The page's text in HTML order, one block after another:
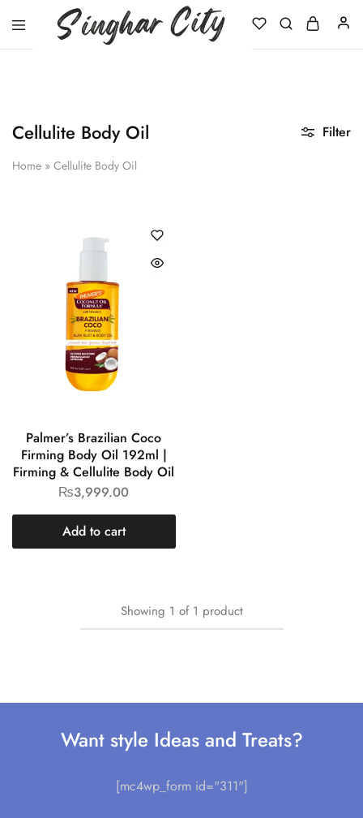
Cellulite Body Oil
Home » Cellulite Body Oil
Filter
Palmer’s Brazilian Coco
Firming Body Oil 192ml |
Firming & Cellulite Body Oil
₨3,999.00
Add to cart
Showing 1 of 1 product
Want style Ideas and Treats?
[mc4wp_form id="311"]